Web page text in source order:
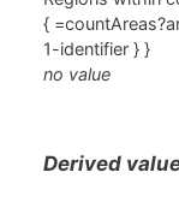
{
1-identifier } }
no value
Derived